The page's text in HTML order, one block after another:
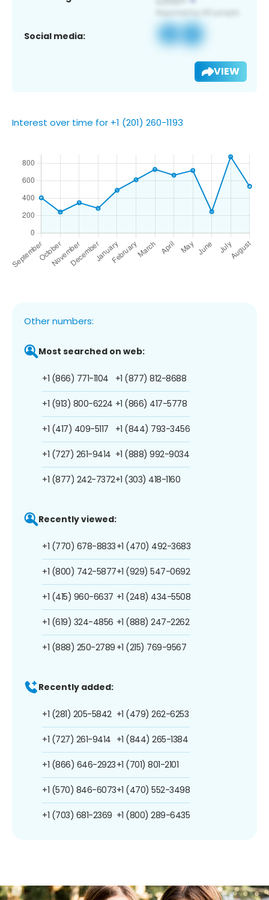
Social media:
VIEW
Interest over time for +1 (201) 260-1193
Other numbers:
Most searched on web:
+1 (866) 771-1104
+1 (913) 800-6224
+1 (417) 409-5117
+1 (727) 261-9414
+1 (877) 242-7372
+1 (877) 812-8688
+1 (866) 417-5778
+1 (844) 793-3456
+1 (888) 992-9034
+1 (303) 418-1160
Recently viewed:
+1 (770) 678-8833
+1 (800) 742-5877
+1 (415) 960-6637
+1 (619) 324-4856
+1 (888) 250-2789
+1 (470) 492-3683
+1 (929) 547-0692
+1 (248) 434-5508
+1 (888) 247-2262
+1 (215) 769-9567
Recently added:
+1 (281) 205-5842
+1 (727) 261-9414
+1 (866) 646-2923
+1 (570) 846-6073
+1 (703) 681-2369
+1 (479) 262-6253
+1 (844) 265-1384
+1 (701) 801-2101
+1 (470) 552-3498
+1 (800) 289-6435